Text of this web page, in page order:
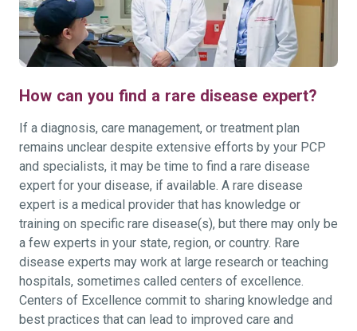
How can you find a rare disease expert?
If a diagnosis, care management, or treatment plan
remains unclear despite extensive efforts by your PCP
and specialists, it may be time to find a rare disease
expert for your disease, if available. A rare disease
expert is a medical provider that has knowledge or
training on specific rare disease(s), but there may only be
a few experts in your state, region, or country. Rare
disease experts may work at large research or teaching
hospitals, sometimes called centers of excellence.
Centers of Excellence commit to sharing knowledge and
best practices that can lead to improved care and